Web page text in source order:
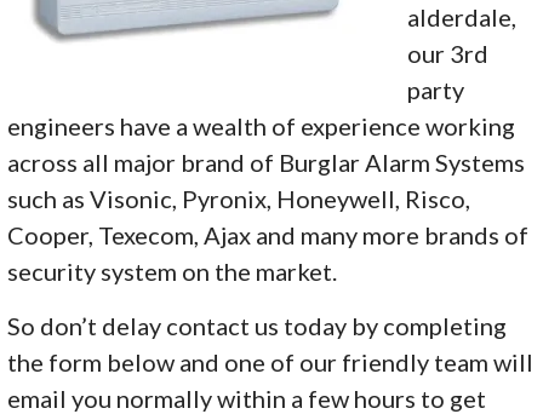
alderdale,
our 3rd
party
engineers have a wealth of experience working
across all major brand of Burglar Alarm Systems
such as Visonic, Pyronix, Honeywell, Risco,
Cooper, Texecom, Ajax and many more brands of
security system on the market.
So don’t delay contact us today by completing
the form below and one of our friendly team will
email you normally within a few hours to get